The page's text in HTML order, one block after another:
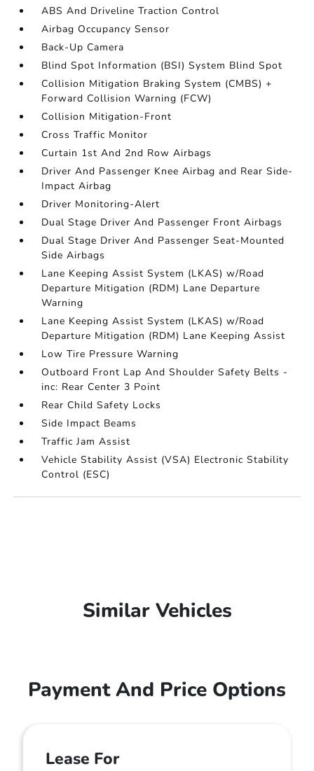
ABS And Driveline Traction Control
Airbag Occupancy Sensor
Back-Up Camera
Blind Spot Information (BSI) System Blind Spot
Collision Mitigation Braking System (CMBS) +
Forward Collision Warning (FCW)
Collision Mitigation-Front
Cross Traffic Monitor
Curtain 1st And 2nd Row Airbags
Driver And Passenger Knee Airbag and Rear Side-
Impact Airbag
Driver Monitoring-Alert
Dual Stage Driver And Passenger Front Airbags
Dual Stage Driver And Passenger Seat-Mounted
Side Airbags
Lane Keeping Assist System (LKAS) w/Road
Departure Mitigation (RDM) Lane Departure
Warning
Lane Keeping Assist System (LKAS) w/Road
Departure Mitigation (RDM) Lane Keeping Assist
Low Tire Pressure Warning
Outboard Front Lap And Shoulder Safety Belts -
inc: Rear Center 3 Point
Rear Child Safety Locks
Side Impact Beams
Traffic Jam Assist
Vehicle Stability Assist (VSA) Electronic Stability
Control (ESC)
Similar Vehicles
Payment And Price Options
Lease For